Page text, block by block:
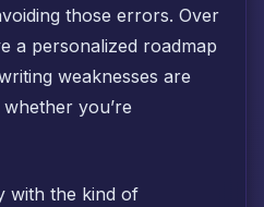
those errors. Over
a personalized roadmap
weaknesses are
you’re
with the kind of